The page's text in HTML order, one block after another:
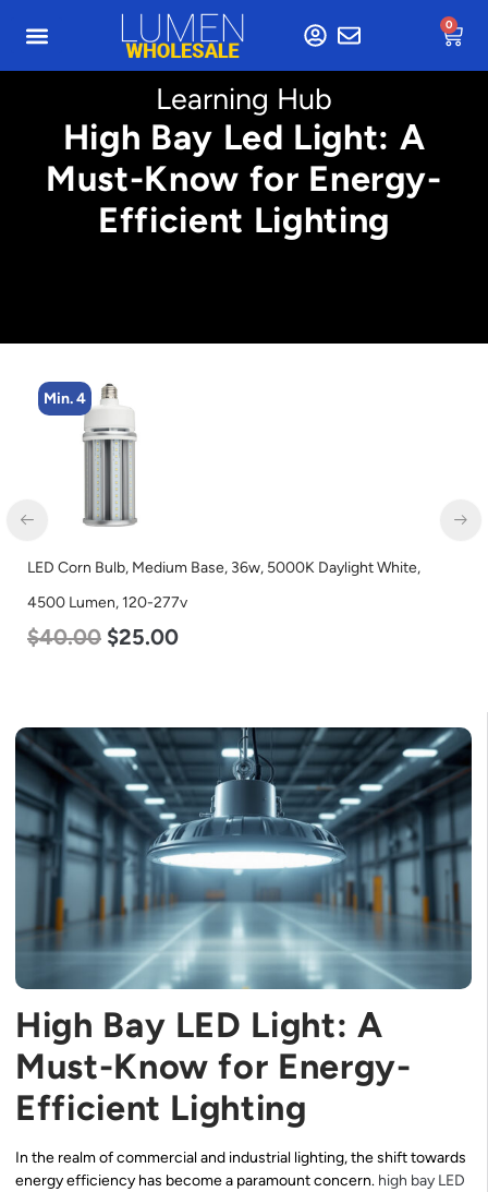
0
Learning Hub
High Bay Led Light: A
Must-Know for Energy-
Efficient Lighting
Min. 4
LED Corn Bulb, Medium Base, 36w, 5000K Daylight White,
4500 Lumen, 120-277v
$40.00 $25.00
High Bay LED Light: A
Must-Know for Energy-
Efficient Lighting
In the realm of commercial and industrial lighting, the shift towards
energy efficiency has become a paramount concern. high bay LED